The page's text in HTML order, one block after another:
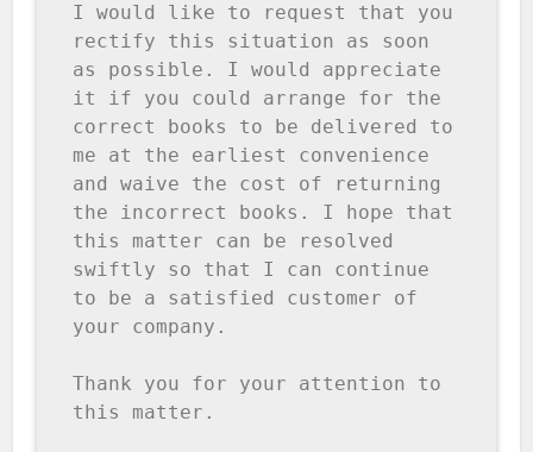
I would like to request that you
rectify this situation as soon
as possible. I would appreciate
it if you could arrange for the
correct books to be delivered to
me at the earliest convenience
and waive the cost of returning
the incorrect books. I hope that
this matter can be resolved
swiftly so that I can continue
to be a satisfied customer of
your company.
Thank you for your attention to
this matter.